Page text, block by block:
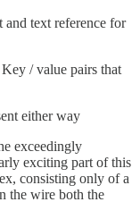
and text reference for
/ value pairs that
either way
exceedingly
exciting part of this
consisting only of a
the wire both the